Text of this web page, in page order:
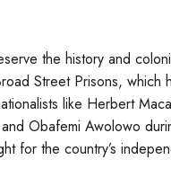
the history and
Street Prisons, which
like Herbert
Obafemi Awolowo
for the country’s